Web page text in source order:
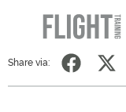
Share via: